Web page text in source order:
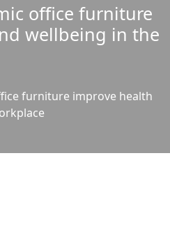
office furniture
wellbeing in the
furniture improve health